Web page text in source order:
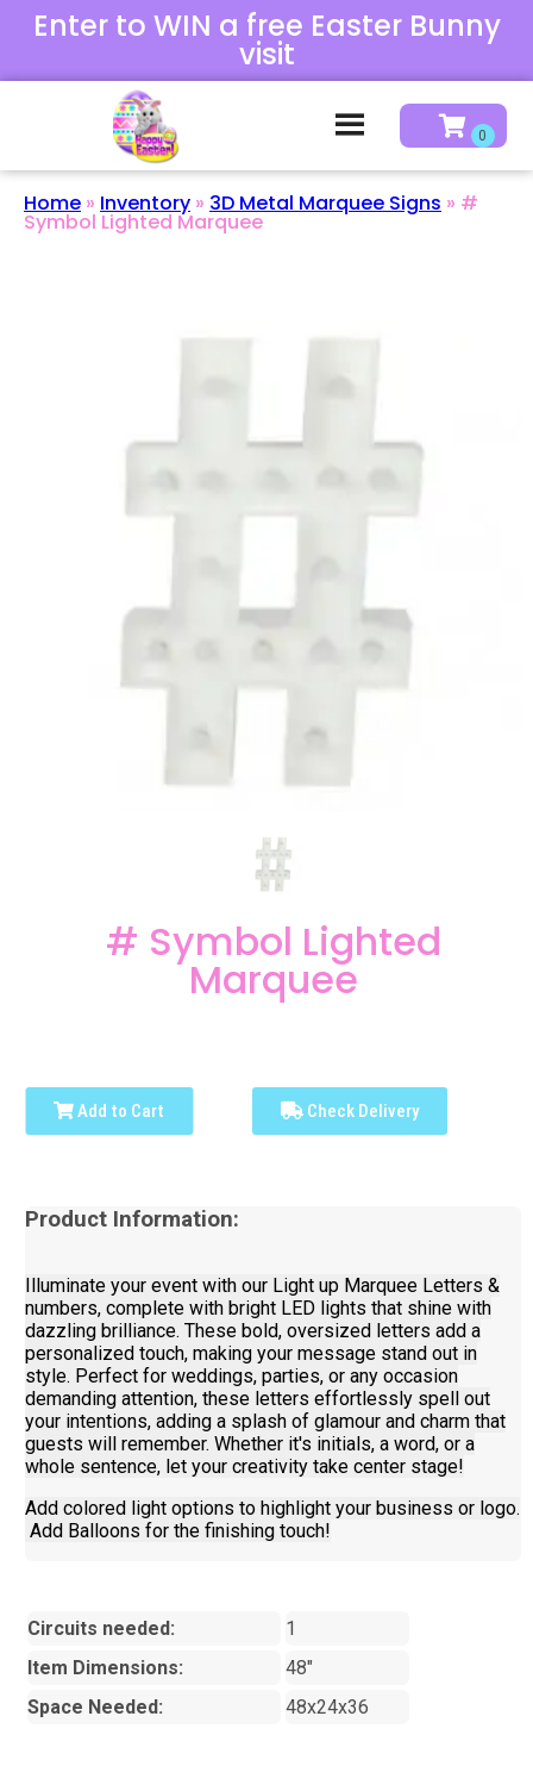
Enter to WIN a free Easter Bunny
visit
Home » Inventory » 3D Metal Marquee Signs » #
Symbol Lighted Marquee
# Symbol Lighted
Marquee
Add to Cart Check Delivery
Product Information:
Illuminate your event with our Light up Marquee Letters &
numbers, complete with bright LED lights that shine with
dazzling brilliance. These bold, oversized letters add a
personalized touch, making your message stand out in
style. Perfect for weddings, parties, or any occasion
demanding attention, these letters effortlessly spell out
your intentions, adding a splash of glamour and charm that
guests will remember. Whether it's initials, a word, or a
whole sentence, let your creativity take center stage!
Add colored light options to highlight your business or logo.
Add Balloons for the finishing touch!
Circuits needed:
1
Item Dimensions:
48"
Space Needed:
48x24x36